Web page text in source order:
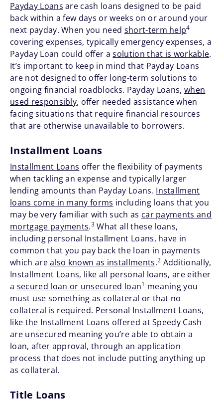
Payday Loans are cash loans designed to be paid
back within a few days or weeks on or around your
next payday. When you need short-term help4
covering expenses, typically emergency expenses, a
Payday Loan could offer asolution that is workable.
It’s important to keep in mind that Payday Loans
are not designed to offer long-term solutions to
ongoing financial roadblocks. Payday Loans,when
used responsibly, offer needed assistance when
facing situations that require financial resources
that are otherwise unavailable to borrowers.
Installment Loans
Installment Loans offer the flexibility of payments
when tackling an expense and typically larger
lending amounts than Payday Loans. Installment
loans come in many forms including loans that you
may be very familiar with such as car payments and
mortgage payments.3 What all these loans,
including personal Installment Loans, have in
common that you pay back the loan in payments
which arealso known as installments.2 Additionally,
Installment Loans, like all personal loans, are either
a secured loan or unsecured loan1 meaning you
must use something as collateral or that no
collateral is required. Personal Installment Loans,
like the Installment Loans offered at Speedy Cash
are unsecured meaning you’re able to obtain a
loan, after approval, through an application
process that does not include putting anything up
as collateral.
Title Loans